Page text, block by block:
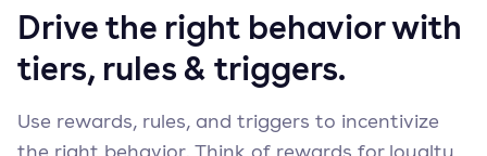
Drive the right behavior with
tiers, rules & triggers.
Use rewards, rules, and triggers to incentivize